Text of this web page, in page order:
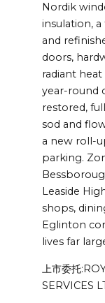
Nordik
insulation,
and
doors,
radiant
year-round
restored,
sod and
a new roll-
parking.
Leaside
shops,
Eglinton
lives far
上市委托
SERVICES